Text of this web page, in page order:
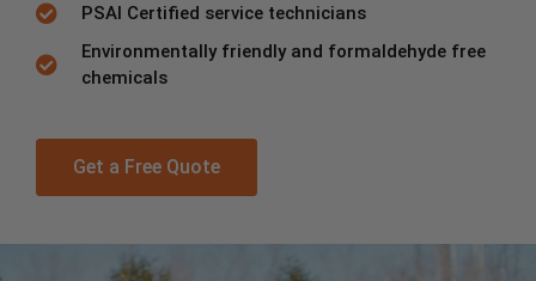
PSAI Certified service technicians
Environmentally friendly and formaldehyde free
chemicals
Get a Free Quote